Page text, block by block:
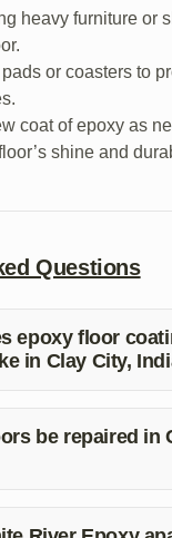
heavy furniture or
or coasters to
coat of epoxy as
shine and
Questions
epoxy floor
in Clay City,
on the size
project. Our team
be repaired in
Indiana. Our